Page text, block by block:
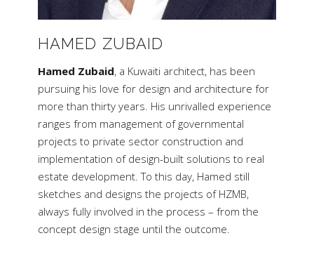
HAMED ZUBAID
Hamed Zubaid, a Kuwaiti architect, has been
pursuing his love for design and architecture for
more than thirty years. His unrivalled experience
ranges from management of governmental
projects to private sector construction and
implementation of design-built solutions to real
estate development. To this day, Hamed still
sketches and designs the projects of HZMB,
always fully involved in the process – from the
concept design stage until the outcome.